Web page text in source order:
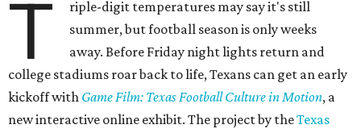
T
riple-digit temperatures may say it's still
summer, but football season is only weeks
away. Before Friday night lights return and
college stadiums roar back to life, Texans can get an early
kickoff with Game Film: Texas Football Culture in Motion, a
new interactive online exhibit. The project by theTexas